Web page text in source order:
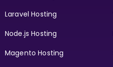
Laravel Hosting
Node.js Hosting
Magento Hosting